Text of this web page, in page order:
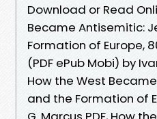
Download or Read
Became Antisemitic:
Formation of Europe,
(PDF ePub Mobi) by
How the West
and the Formation of